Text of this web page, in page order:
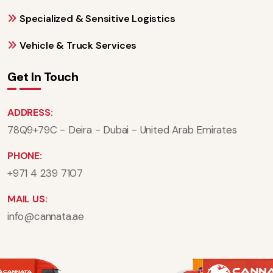
Specialized & Sensitive Logistics
Vehicle & Truck Services
Get In Touch
ADDRESS:
78Q9+79C - Deira - Dubai - United Arab Emirates
PHONE:
+971 4 239 7107
MAIL US:
info@cannata.ae